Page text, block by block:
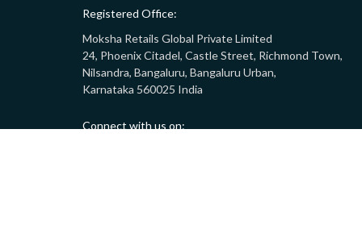
Registered Office:
Moksha Retails Global Private Limited
24, Phoenix Citadel, Castle Street, Richmond Town,
Nilsandra, Bangaluru, Bangaluru Urban,
Karnataka 560025 India
Connect with us on: